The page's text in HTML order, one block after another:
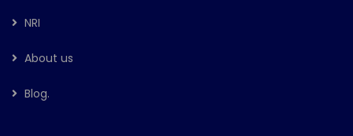
NRI
About us
Blog.